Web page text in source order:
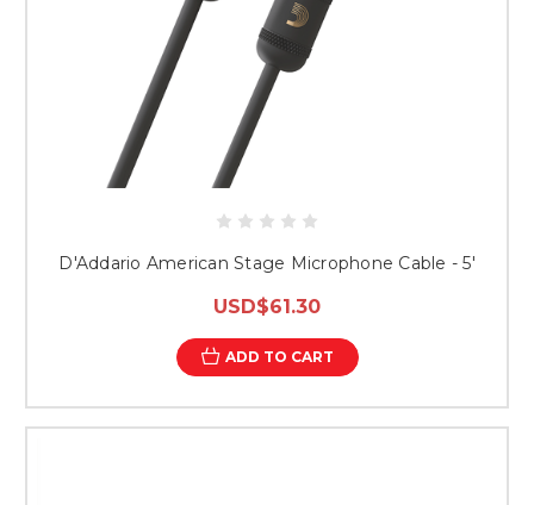
D'Addario American Stage Microphone Cable - 5'
USD$61.30
ADD TO CART